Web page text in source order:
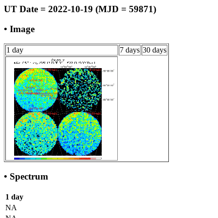
UT Date = 2022-10-19 (MJD = 59871)
• Image
1 day 7 days 30 days
• Spectrum
1 day
NA